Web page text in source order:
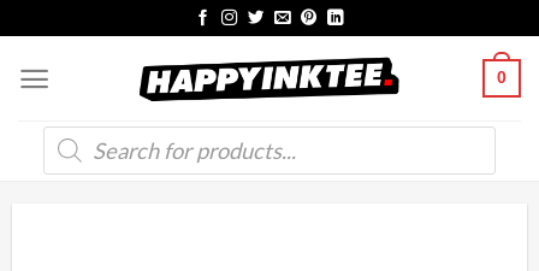
content
0
Products
search